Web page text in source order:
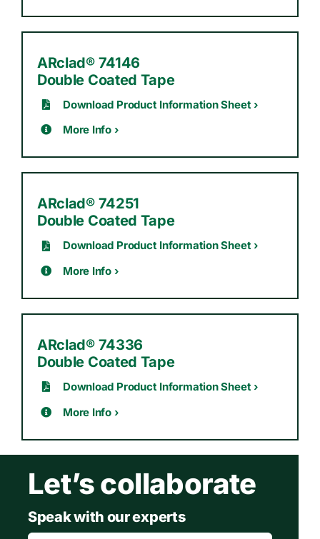
ARclad® 74146
Double Coated Tape
Download Product Information Sheet ›
More Info ›
ARclad® 74251
Double Coated Tape
Download Product Information Sheet ›
More Info ›
ARclad® 74336
Double Coated Tape
Download Product Information Sheet ›
More Info ›
Let’s collaborate
Speak with our experts